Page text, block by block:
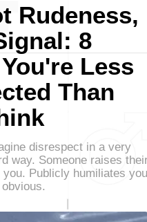
Rudeness,
8
Less
Than
disrespect in a very
way. Someone raises
Publicly humiliates